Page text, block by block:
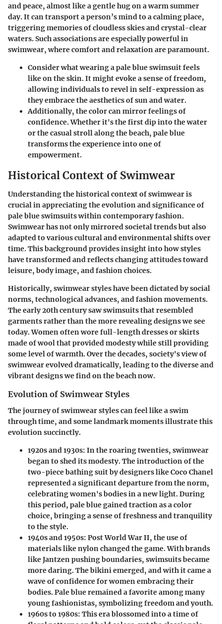
and peace, almost like a gentle hug on a warm summer
day. It can transport a person’s mind to a calming place,
triggering memories of cloudless skies and crystal-clear
waters. Such associations are especially powerful in
swimwear, where comfort and relaxation are paramount.
Consider what wearing a pale blue swimsuit feels
like on the skin. It might evoke a sense of freedom,
allowing individuals to revel in self-expression as
they embrace the aesthetics of sun and water.
Additionally, the color can mirror feelings of
confidence. Whether it's the first dip into the water
or the casual stroll along the beach, pale blue
transforms the experience into one of
empowerment.
Historical Context of Swimwear
Understanding the historical context of swimwear is
crucial in appreciating the evolution and significance of
pale blue swimsuits within contemporary fashion.
Swimwear has not only mirrored societal trends but also
adapted to various cultural and environmental shifts over
time. This background provides insight into how styles
have transformed and reflects changing attitudes toward
leisure, body image, and fashion choices.
Historically, swimwear styles have been dictated by social
norms, technological advances, and fashion movements.
The early 20th century saw swimsuits that resembled
garments rather than the more revealing designs we see
today. Women often wore full-length dresses or skirts
made of wool that provided modesty while still providing
some level of warmth. Over the decades, society's view of
swimwear evolved dramatically, leading to the diverse and
vibrant designs we find on the beach now.
Evolution of Swimwear Styles
The journey of swimwear styles can feel like a swim
through time, and some landmark moments illustrate this
evolution succinctly.
1920s and 1930s: In the roaring twenties, swimwear
began to shed its modesty. The introduction of the
two-piece bathing suit by designers like Coco Chanel
represented a significant departure from the norm,
celebrating women's bodies in a new light. During
this period, pale blue gained traction as a color
choice, bringing a sense of freshness and tranquility
to the style.
1940s and 1950s: Post World War II, the use of
materials like nylon changed the game. With brands
like Jantzen pushing boundaries, swimsuits became
more daring. The bikini emerged, and with it came a
wave of confidence for women embracing their
bodies. Pale blue remained a favorite among many
young fashionistas, symbolizing freedom and youth.
1960s to 1980s: This era blossomed into a time of